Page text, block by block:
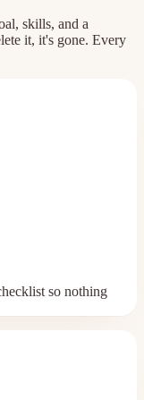
skills, and a
it, it's gone. Every
so nothing